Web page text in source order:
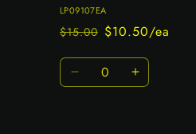
LP09107EA
Regular
price
$15.00
Sale
price
$10.50/ea
Quantity
Decrease Increase